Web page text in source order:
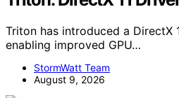
Triton has introduced a DirectX
enabling improved GPU…
StormWatt Team
August 9, 2026